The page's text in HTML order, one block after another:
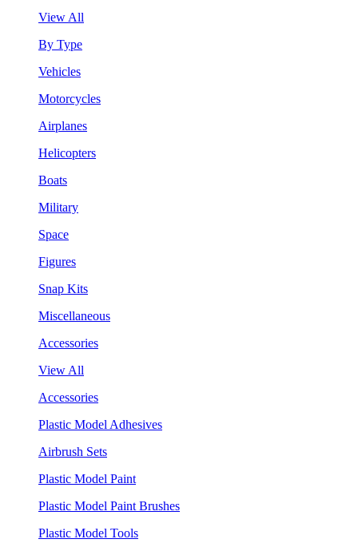
View All
By Type
Vehicles
Motorcycles
Airplanes
Helicopters
Boats
Military
Space
Figures
Snap Kits
Miscellaneous
Accessories
View All
Accessories
Plastic Model Adhesives
Airbrush Sets
Plastic Model Paint
Plastic Model Paint Brushes
Plastic Model Tools